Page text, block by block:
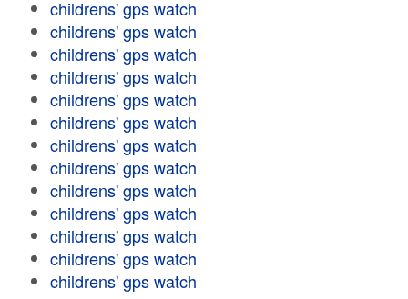
childrens' gps watch
childrens' gps watch
childrens' gps watch
childrens' gps watch
childrens' gps watch
childrens' gps watch
childrens' gps watch
childrens' gps watch
childrens' gps watch
childrens' gps watch
childrens' gps watch
childrens' gps watch
childrens' gps watch